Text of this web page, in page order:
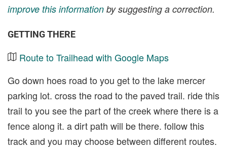
improve this information by suggesting a correction.
GETTING THERE
Route to Trailhead with Google Maps
Go down hoes road to you get to the lake mercer
parking lot. cross the road to the paved trail. ride this
trail to you see the part of the creek where there is a
fence along it. a dirt path will be there. follow this
track and you may choose between different routes.